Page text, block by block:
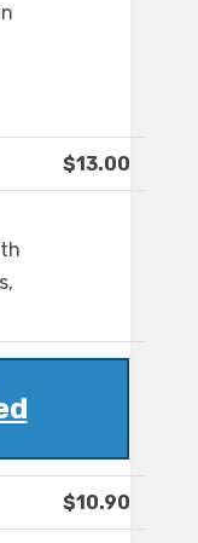
$13.00
$10.90